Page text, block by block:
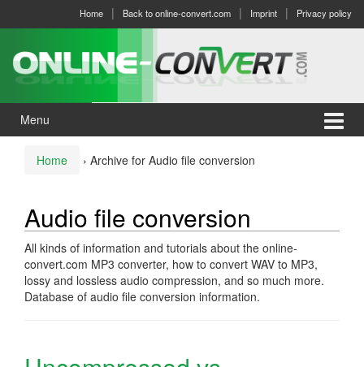
menu
Home Back to online-convert.com Imprint Privacy policy
Menu
Home › Archive for Audio file conversion
Audio file conversion
All kinds of information and tutorials about the online-
convert.com MP3 converter, how to convert WAV to MP3,
lossy and lossless audio compression, and so much more.
Database of audio file conversion information.